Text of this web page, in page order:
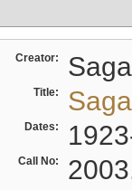
Creator:
Title:
Dates:
Call No: